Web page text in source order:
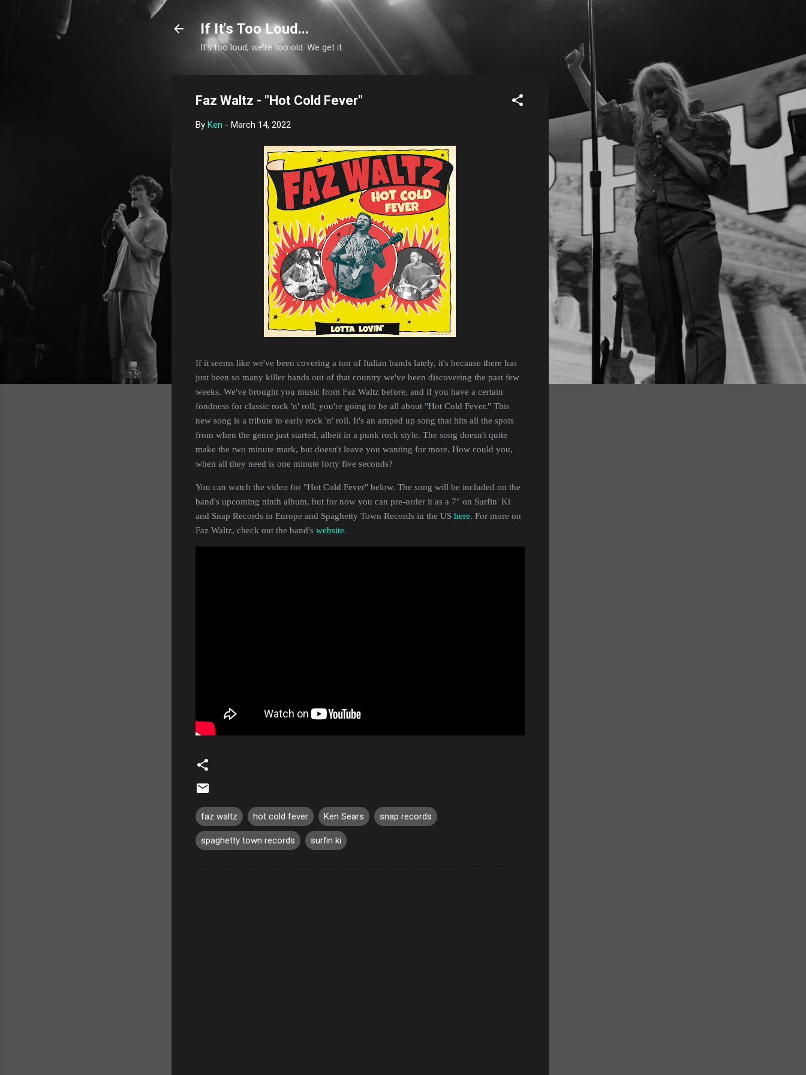
Skip to main content
If It's Too Loud...
It's too loud, we're too old. We get it.
Faz Waltz - "Hot Cold Fever"
By Ken - March 14, 2022
If it seems like we've been covering a ton of Italian bands lately, it's because there has
just been so many killer bands out of that country we've been discovering the past few
weeks. We've brought you music from Faz Waltz before, and if you have a certain
fondness for classic rock 'n' roll, you're going to be all about "Hot Cold Fever." This
new song is a tribute to early rock 'n' roll. It's an amped up song that hits all the spots
from when the genre just started, albeit in a punk rock style. The song doesn't quite
make the two minute mark, but doesn't leave you wanting for more. How could you,
when all they need is one minute forty five seconds?
You can watch the video for "Hot Cold Fever" below. The song will be included on the
band's upcoming ninth album, but for now you can pre-order it as a 7" on Surfin' Ki
and Snap Records in Europe and Spaghetty Town Records in the US here. For more on
Faz Waltz, check out the band's website.
faz waltz hot cold fever Ken Sears snap records
spaghetty town records surfin ki